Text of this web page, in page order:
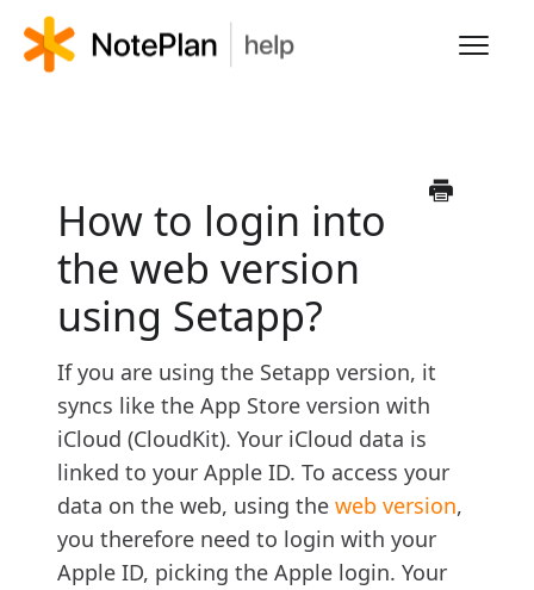
FAQS
How to login into
the web version
using Setapp?
If you are using the Setapp version, it
syncs like the App Store version with
iCloud (CloudKit). Your iCloud data is
linked to your Apple ID. To access your
data on the web, using the web version,
you therefore need to login with your
Apple ID, picking the Apple login. Your